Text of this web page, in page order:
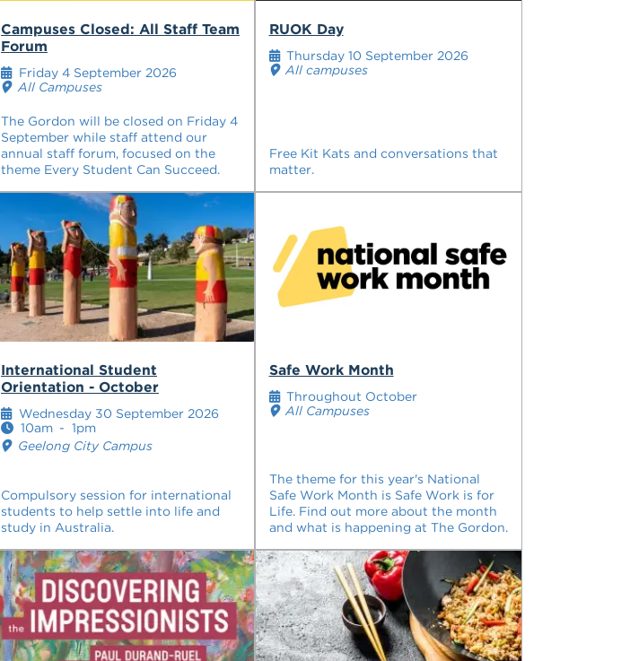
Campuses Closed: All Staff Team
Forum
The Gordon will be closed on Friday 4
September while staff attend our
annual staff forum, focused on the
theme Every Student Can Succeed.
Friday 4 September 2026
All Campuses
RUOK Day
Free Kit Kats and conversations that
matter.
Thursday 10 September 2026
All campuses
International Student
Orientation - October
Compulsory session for international
students to help settle into life and
study in Australia.
Wednesday 30 September 2026
10am - 1pm
Geelong City Campus
Safe Work Month
The theme for this year's National
Safe Work Month is Safe Work is for
Life. Find out more about the month
and what is happening at The Gordon.
Throughout October
All Campuses